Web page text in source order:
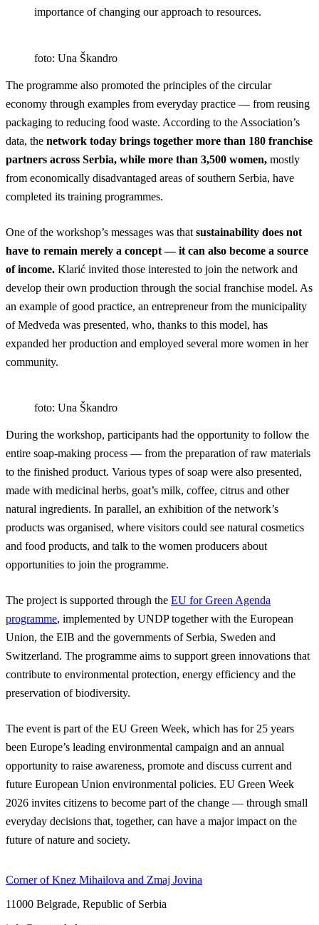
importance of changing our approach to resources.
foto: Una Škandro
The programme also promoted the principles of the circular
economy through examples from everyday practice — from reusing
packaging to reducing food waste. According to the Association’s
data, the network today brings together more than 180 franchise
partners across Serbia, while more than 3,500 women, mostly
from economically disadvantaged areas of southern Serbia, have
completed its training programmes.
One of the workshop’s messages was that sustainability does not
have to remain merely a concept — it can also become a source
of income. Klarić invited those interested to join the network and
develop their own production through the social franchise model. As
an example of good practice, an entrepreneur from the municipality
of Medveđa was presented, who, thanks to this model, has
expanded her production and employed several more women in her
community.
foto: Una Škandro
During the workshop, participants had the opportunity to follow the
entire soap-making process — from the preparation of raw materials
to the finished product. Various types of soap were also presented,
made with medicinal herbs, goat’s milk, coffee, citrus and other
natural ingredients. In parallel, an exhibition of the network’s
products was organised, where visitors could see natural cosmetics
and food products, and talk to the women producers about
opportunities to join the programme.
The project is supported through the EU for Green Agenda
programme, implemented by UNDP together with the European
Union, the EIB and the governments of Serbia, Sweden and
Switzerland. The programme aims to support green innovations that
contribute to environmental protection, energy efficiency and the
preservation of biodiversity.
The event is part of the EU Green Week, which has for 25 years
been Europe’s leading environmental campaign and an annual
opportunity to raise awareness, promote and discuss current and
future European Union environmental policies. EU Green Week
2026 invites citizens to become part of the change — through small
everyday decisions that, together, can have a major impact on the
future of nature and society.
Corner of Knez Mihailova and Zmaj Jovina
11000 Belgrade, Republic of Serbia